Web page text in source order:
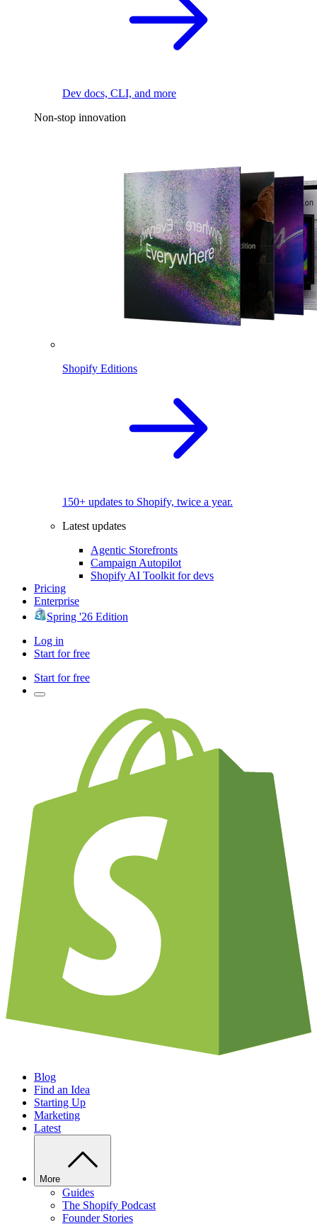
Dev docs, CLI, and more
Non-stop innovation
Shopify Editions
150+ updates to Shopify, twice a year.
Latest updates
Agentic Storefronts
Campaign Autopilot
Shopify AI Toolkit for devs
Pricing
Enterprise
Spring '26 Edition
Log in
Start for free
Start for free
Blog
Find an Idea
Starting Up
Marketing
Latest
More
Guides
The Shopify Podcast
Founder Stories